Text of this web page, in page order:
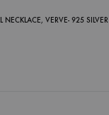
NECKLACE, VERVE- 925